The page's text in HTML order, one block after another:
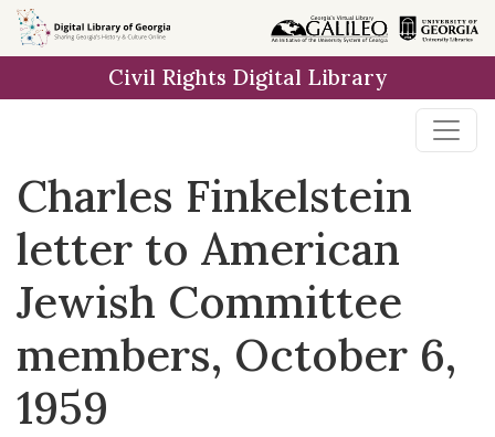
Skip to
main
Civil Rights Digital Library
Charles Finkelstein
letter to American
Jewish Committee
members, October 6,
1959